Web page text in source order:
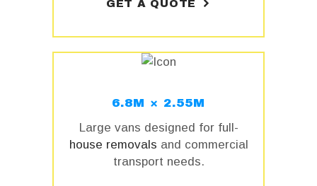
GET A QUOTE
6.8M × 2.55M
Large vans designed for full-
house removals and commercial
transport needs.